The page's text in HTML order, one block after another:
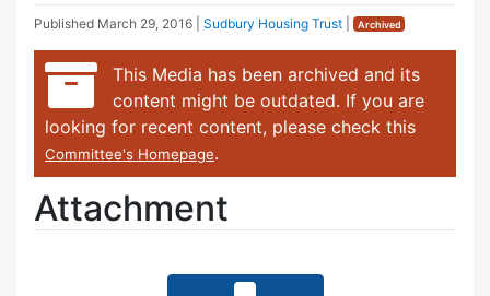
Published March 29, 2016 Sudbury Housing Trust Archived
This Media has been archived and its
content might be outdated. If you are
looking for recent content, please check this
Committee's Homepage.
Attachment